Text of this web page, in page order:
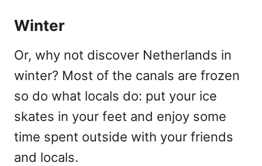
Winter
Or, why not discover Netherlands in
winter? Most of the canals are frozen
so do what locals do: put your ice
skates in your feet and enjoy some
time spent outside with your friends
and locals.